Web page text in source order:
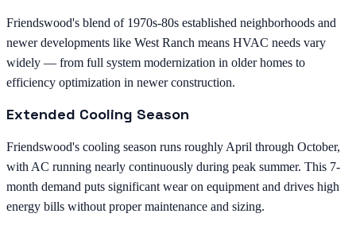
Friendswood's blend of 1970s-80s established neighborhoods and
newer developments like West Ranch means HVAC needs vary
widely — from full system modernization in older homes to
efficiency optimization in newer construction.
Extended Cooling Season
Friendswood's cooling season runs roughly April through October,
with AC running nearly continuously during peak summer. This 7-
month demand puts significant wear on equipment and drives high
energy bills without proper maintenance and sizing.